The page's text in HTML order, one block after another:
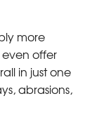
more
offer
in just one
abrasions,